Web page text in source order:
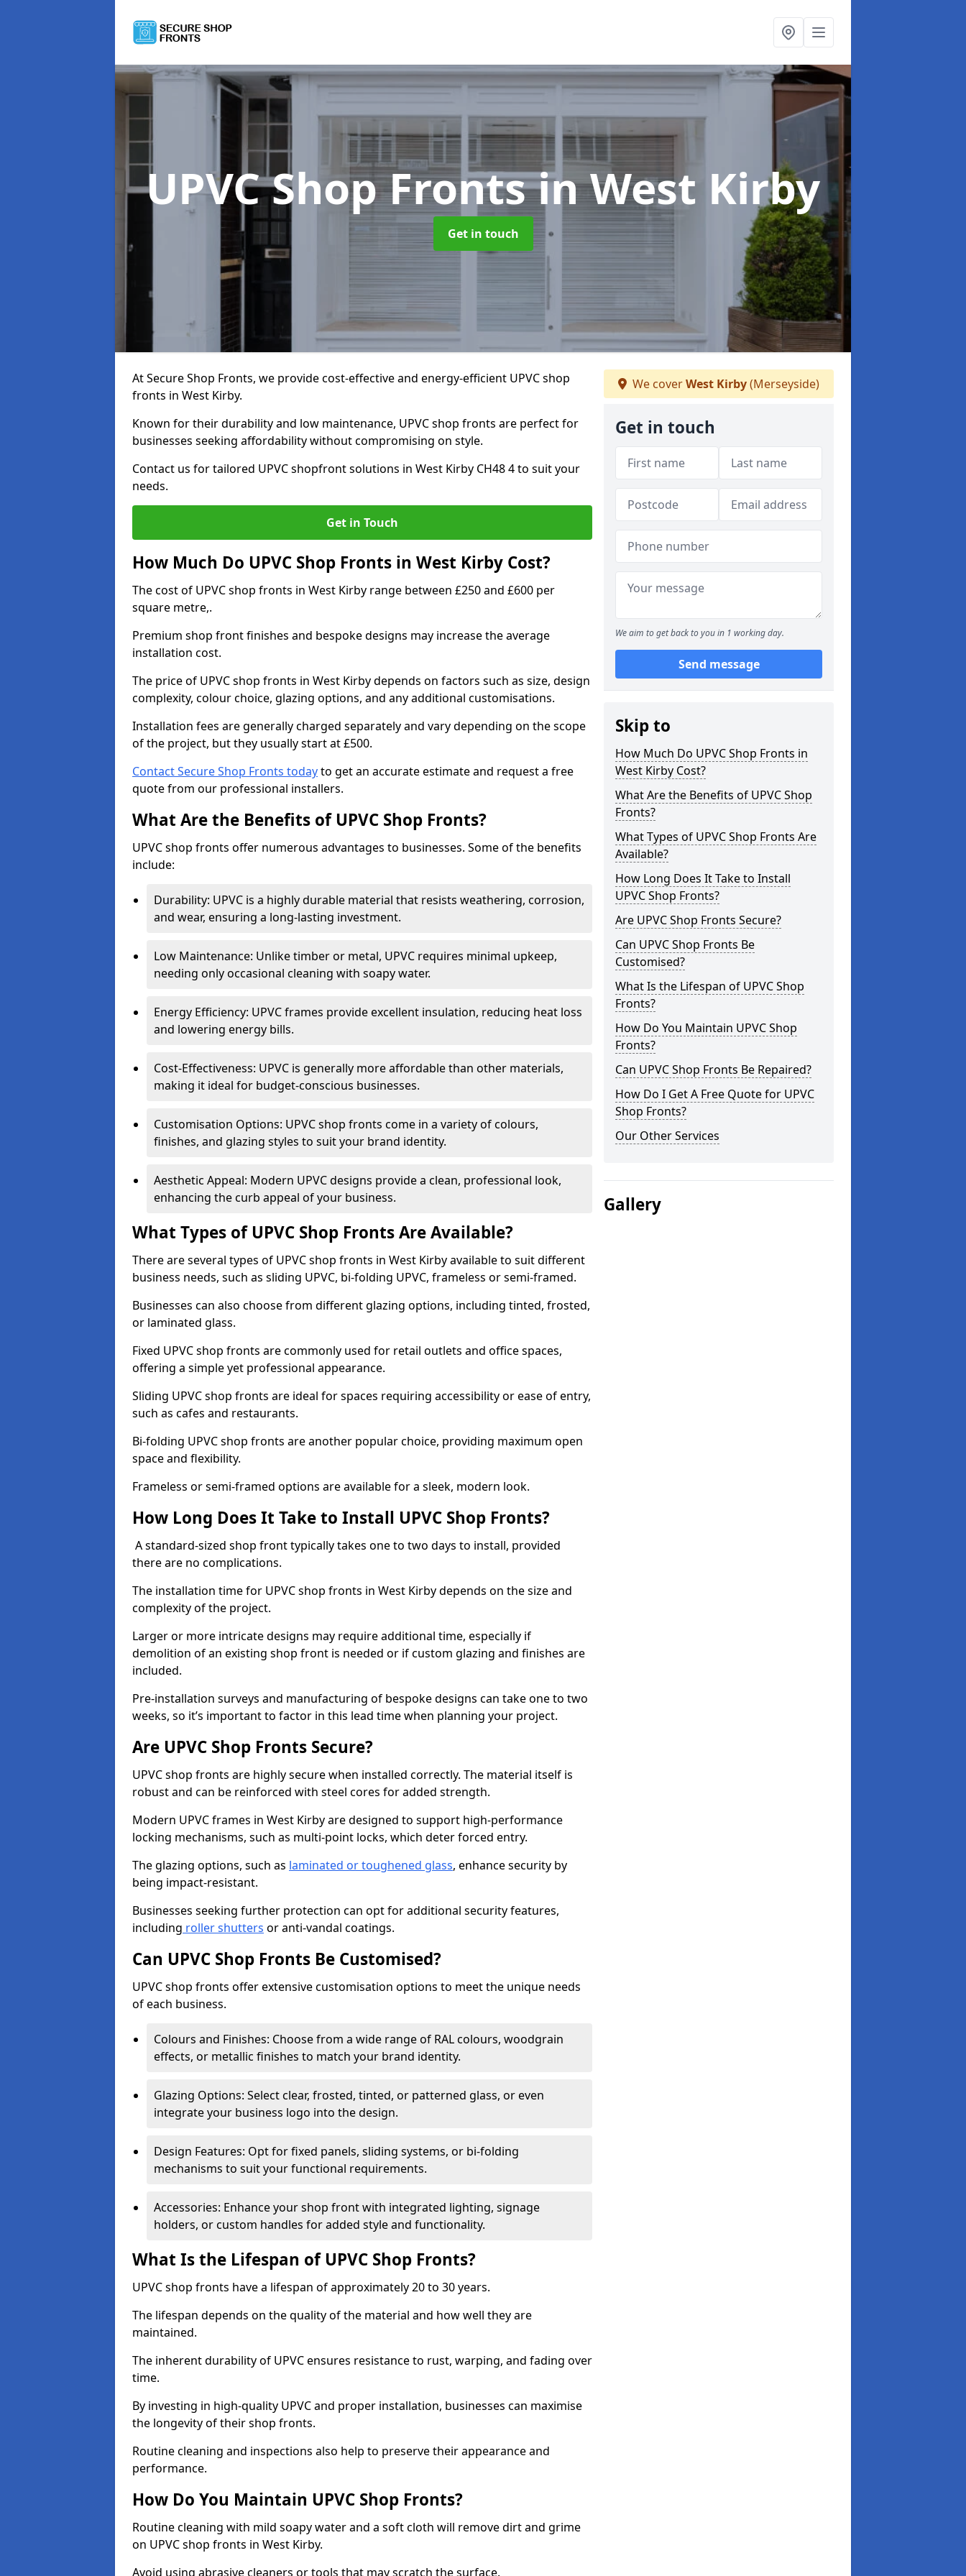
UPVC Shop Frontsin West Kirby
Get in touch
At Secure Shop Fronts, we provide cost-effective and energy-efficient UPVC shop
fronts in West Kirby.
Known for their durability and low maintenance, UPVC shop fronts are perfect for
businesses seeking affordability without compromising on style.
Contact us for tailored UPVC shopfront solutions in West Kirby CH48 4 to suit your
needs.
Get in Touch
How Much Do UPVC Shop Fronts in West Kirby Cost?
The cost of UPVC shop fronts in West Kirby range between £250 and £600 per
square metre,.
Premium shop front finishes and bespoke designs may increase the average
installation cost.
The price of UPVC shop fronts in West Kirby depends on factors such as size, design
complexity, colour choice, glazing options, and any additional customisations.
Installation fees are generally charged separately and vary depending on the scope
of the project, but they usually start at £500.
Contact Secure Shop Fronts todayto get an accurate estimate and request a free
quote from our professional installers.
What Are the Benefits of UPVC Shop Fronts?
UPVC shop fronts offer numerous advantages to businesses. Some of the benefits
include:
Durability: UPVC is a highly durable material that resists weathering, corrosion,
and wear, ensuring a long-lasting investment.
Low Maintenance: Unlike timber or metal, UPVC requires minimal upkeep,
needing only occasional cleaning with soapy water.
Energy Efficiency: UPVC frames provide excellent insulation, reducing heat loss
and lowering energy bills.
Cost-Effectiveness: UPVC is generally more affordable than other materials,
making it ideal for budget-conscious businesses.
Customisation Options: UPVC shop fronts come in a variety of colours,
finishes, and glazing styles to suit your brand identity.
Aesthetic Appeal: Modern UPVC designs provide a clean, professional look,
enhancing the curb appeal of your business.
What Types of UPVC Shop Fronts Are Available?
There are several types of UPVC shop fronts in West Kirby available to suit different
business needs, such as sliding UPVC, bi-folding UPVC, frameless or semi-framed.
Businesses can also choose from different glazing options, including tinted, frosted,
or laminated glass.
Fixed UPVC shop fronts are commonly used for retail outlets and office spaces,
offering a simple yet professional appearance.
Sliding UPVC shop fronts are ideal for spaces requiring accessibility or ease of entry,
such as cafes and restaurants.
Bi-folding UPVC shop fronts are another popular choice, providing maximum open
space and flexibility.
Frameless or semi-framed options are available for a sleek, modern look.
How Long Does It Take to Install UPVC Shop Fronts?
A standard-sized shop front typically takes one to two days to install, provided
there are no complications.
The installation time for UPVC shop fronts in West Kirby depends on the size and
complexity of the project.
Larger or more intricate designs may require additional time, especially if
demolition of an existing shop front is needed or if custom glazing and finishes are
included.
Pre-installation surveys and manufacturing of bespoke designs can take one to two
weeks, so it’s important to factor in this lead time when planning your project.
Are UPVC Shop Fronts Secure?
UPVC shop fronts are highly secure when installed correctly. The material itself is
robust and can be reinforced with steel cores for added strength.
Modern UPVC frames in West Kirby are designed to support high-performance
locking mechanisms, such as multi-point locks, which deter forced entry.
The glazing options, such as laminated or toughened glass, enhance security by
being impact-resistant.
Businesses seeking further protection can opt for additional security features,
including roller shutters or anti-vandal coatings.
Can UPVC Shop Fronts Be Customised?
UPVC shop fronts offer extensive customisation options to meet the unique needs
of each business.
Colours and Finishes: Choose from a wide range of RAL colours, woodgrain
effects, or metallic finishes to match your brand identity.
Glazing Options: Select clear, frosted, tinted, or patterned glass, or even
integrate your business logo into the design.
Design Features: Opt for fixed panels, sliding systems, or bi-folding
mechanisms to suit your functional requirements.
Accessories: Enhance your shop front with integrated lighting, signage
holders, or custom handles for added style and functionality.
What Is the Lifespan of UPVC Shop Fronts?
UPVC shop fronts have a lifespan of approximately 20 to 30 years.
The lifespan depends on the quality of the material and how well they are
maintained.
The inherent durability of UPVC ensures resistance to rust, warping, and fading over
time.
By investing in high-quality UPVC and proper installation, businesses can maximise
the longevity of their shop fronts.
Routine cleaning and inspections also help to preserve their appearance and
performance.
How Do You Maintain UPVC Shop Fronts?
Routine cleaning with mild soapy water and a soft cloth will remove dirt and grime
on UPVC shop fronts in West Kirby.
Avoid using abrasive cleaners or tools that may scratch the surface.
We coverWest Kirby(Merseyside)
Get in touch
We aim to get back to you in 1 working day.
Send message
Skip to
How Much Do UPVC Shop Fronts in
West Kirby Cost?
What Are the Benefits of UPVC Shop
Fronts?
What Types of UPVC Shop Fronts Are
Available?
How Long Does It Take to Install
UPVC Shop Fronts?
Are UPVC Shop Fronts Secure?
Can UPVC Shop Fronts Be
Customised?
What Is the Lifespan of UPVC Shop
Fronts?
How Do You Maintain UPVC Shop
Fronts?
Can UPVC Shop Fronts Be Repaired?
How Do I Get A Free Quote for UPVC
Shop Fronts?
Our Other Services
Gallery